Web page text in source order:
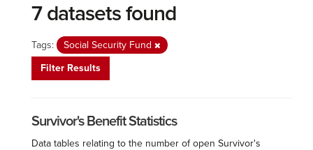
7 datasets found
Tags:
Social Security Fund
Filter Results
Survivor's Benefit Statistics
Data tables relating to the number of open Survivor's